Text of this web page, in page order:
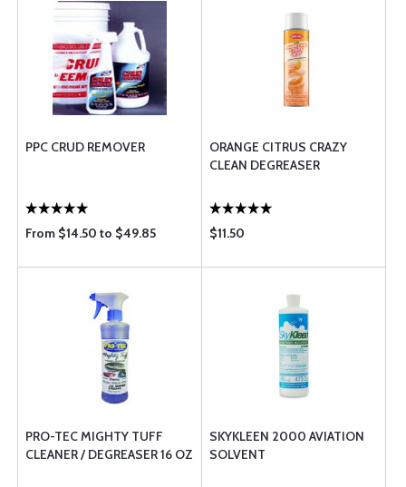
PPC CRUD REMOVER
From $14.50 to $49.85
ORANGE CITRUS CRAZY
CLEAN DEGREASER
$11.50
PRO-TEC MIGHTY TUFF
CLEANER / DEGREASER 16 OZ
SKYKLEEN 2000 AVIATION
SOLVENT